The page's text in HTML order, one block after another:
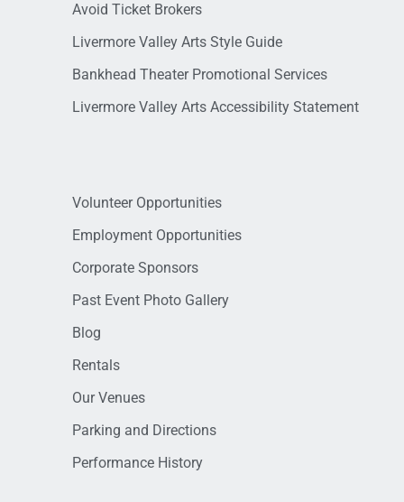
Avoid Ticket Brokers
Livermore Valley Arts Style Guide
Bankhead Theater Promotional Services
Livermore Valley Arts Accessibility Statement
Volunteer Opportunities
Employment Opportunities
Corporate Sponsors
Past Event Photo Gallery
Blog
Rentals
Our Venues
Parking and Directions
Performance History